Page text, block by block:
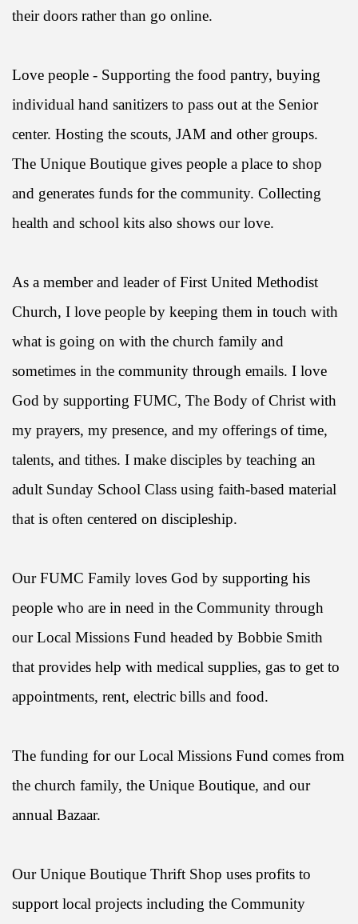
their doors rather than go online.
Love people - Supporting the food pantry, buying
individual hand sanitizers to pass out at the Senior
center. Hosting the scouts, JAM and other groups.
The Unique Boutique gives people a place to shop
and generates funds for the community. Collecting
health and school kits also shows our love.
As a member and leader of First United Methodist
Church, I love people by keeping them in touch with
what is going on with the church family and
sometimes in the community through emails. I love
God by supporting FUMC, The Body of Christ with
my prayers, my presence, and my offerings of time,
talents, and tithes. I make disciples by teaching an
adult Sunday School Class using faith-based material
that is often centered on discipleship.
Our FUMC Family loves God by supporting his
people who are in need in the Community through
our Local Missions Fund headed by Bobbie Smith
that provides help with medical supplies, gas to get to
appointments, rent, electric bills and food.
The funding for our Local Missions Fund comes from
the church family, the Unique Boutique, and our
annual Bazaar.
Our Unique Boutique Thrift Shop uses profits to
support local projects including the Community